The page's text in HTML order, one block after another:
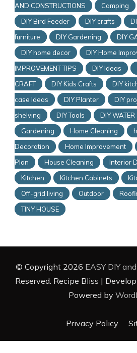
AND CONSTRUCTIONS
Camping
DIY Bird Feeder
DIY crafts
furniture
DIY Gardening
DIY
DIY home decor
DIY Home
IMPROVEMENT TIPS
DIY Ideas
CRAFT
DIY Kids Crafts DIY
case Ideas
DIY Planter DIY
shelving
DIY Tools
DIY WATER
Gardening
Home Cleaning
Decoration
Home Improvement
Plan
House Cleaning Interior
Kitchen
Kitchen Cabinets
Off-grid living
Outdoor
TINY HOUSE
© Copyright 2026 EASY DIY
Reserved. Recipe Bliss |
Powered by
Privacy Policy